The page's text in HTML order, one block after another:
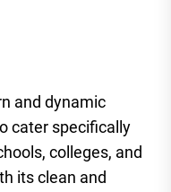
and dynamic
cater specifically
colleges, and
its clean and